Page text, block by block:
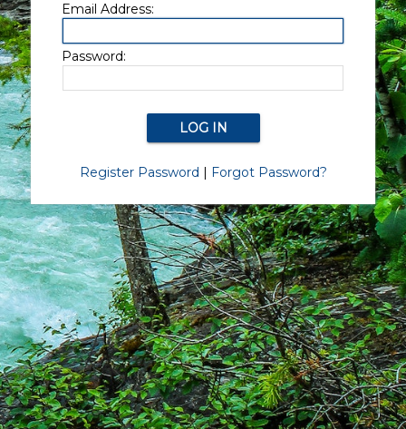
Email Address:
Password:
Register Password | Forgot Password?